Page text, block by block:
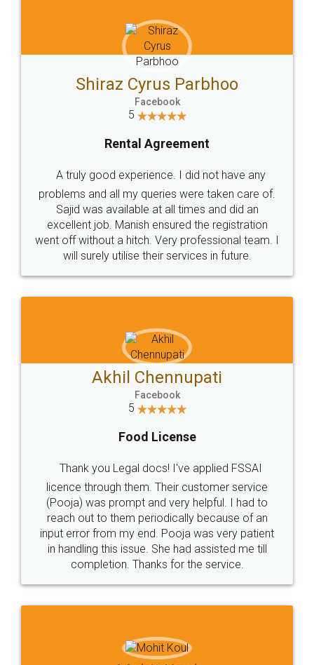
Head Office
307-308 , Building No 3,
Sector 3, Millenium Business
Email
hello@legaldocs.co.in
Call us at
+91 9022-1199-22
SOCIAL MEDIA
Sitemap Shipping Policy Terms & Conditions